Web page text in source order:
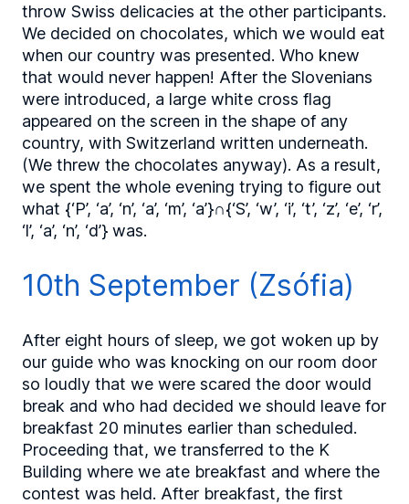
throw Swiss delicacies at the other participants.
We decided on chocolates, which we would eat
when our country was presented. Who knew
that would never happen! After the Slovenians
were introduced, a large white cross flag
appeared on the screen in the shape of any
country, with Switzerland written underneath.
(We threw the chocolates anyway). As a result,
we spent the whole evening trying to figure out
what {‘P’, ‘a’, ‘n’, ‘a’, ‘m’, ‘a’}∩{‘S’, ‘w’, ‘i’, ‘t’, ‘z’, ‘e’, ‘r’,
‘l’, ‘a’, ‘n’, ‘d’} was.
10th September (Zsófia)
After eight hours of sleep, we got woken up by
our guide who was knocking on our room door
so loudly that we were scared the door would
break and who had decided we should leave for
breakfast 20 minutes earlier than scheduled.
Proceeding that, we transferred to the K
Building where we ate breakfast and where the
contest was held. After breakfast, the first